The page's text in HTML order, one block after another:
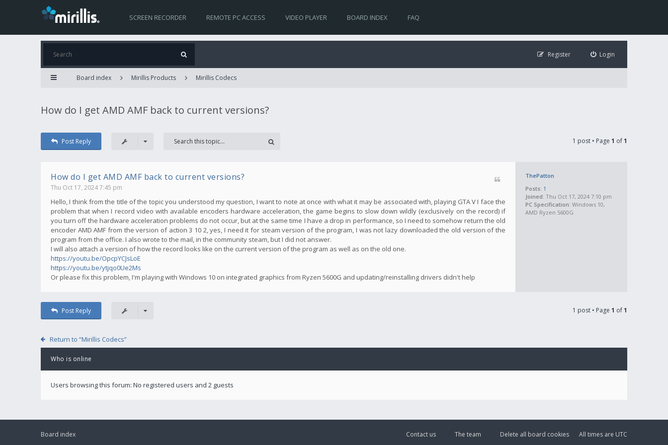
SCREEN RECORDER REMOTE PC ACCESS VIDEO PLAYER BOARD INDEX FAQ
Login
Register
Board index Mirillis Products Mirillis Codecs
How do I get AMD AMF back to current versions?
Post Reply 1 post • Page 1 of1
ThePatton
Posts: 1
Joined: Thu Oct 17, 2024 7:10 pm
PC Specification: Windows 10,
AMD Ryzen 5600G
How do I get AMD AMF back to current versions?
Thu Oct 17, 2024 7:45 pm
Hello, I think from the title of the topic you understood my question, I want to note at once with what it may be associated with, playing GTA V I face the
problem that when I record video with available encoders hardware acceleration, the game begins to slow down wildly (exclusively on the record) if
you turn off the hardware acceleration problems do not occur, but at the same time I have a drop in performance, so I need to somehow return the old
encoder AMD AMF from the version of action 3 10 2, yes, I need it for steam version of the program, I was not lazy downloaded the old version of the
program from the office. I also wrote to the mail, in the community steam, but I did not answer.
I will also attach a version of how the record looks like on the current version of the program as well as on the old one.
https://youtu.be/OpcpYCJsLoE
https://youtu.be/ytjqo0Ue2Ms
Or please fix this problem, I'm playing with Windows 10 on integrated graphics from Ryzen 5600G and updating/reinstalling drivers didn't help
Post Reply 1 post • Page 1 of1
Return to “Mirillis Codecs”
Who is online
Users browsing this forum: No registered users and 2 guests
Board index All times are UTC
Delete all board cookies
The team
Contact us